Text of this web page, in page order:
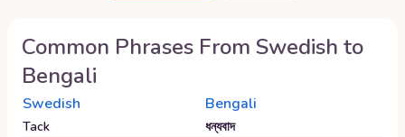
Common Phrases From Swedish to
Bengali
Swedish Bengali
Tack
ধন্যবাদ